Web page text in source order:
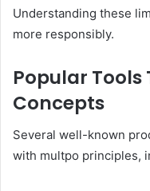
Understanding these
more responsibly.
Popular
Concepts
Several well-known
with multpo principles,